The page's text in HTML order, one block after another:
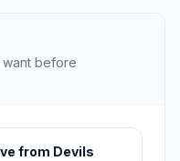
want before
from Devils